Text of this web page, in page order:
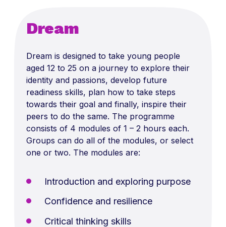
Dream
Dream is designed to take young people
aged 12 to 25 on a journey to explore their
identity and passions, develop future
readiness skills, plan how to take steps
towards their goal and finally, inspire their
peers to do the same. The programme
consists of 4 modules of 1 – 2 hours each.
Groups can do all of the modules, or select
one or two. The modules are:
Introduction and exploring purpose
Confidence and resilience
Critical thinking skills